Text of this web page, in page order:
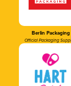
Berlin Packaging
Official Packaging